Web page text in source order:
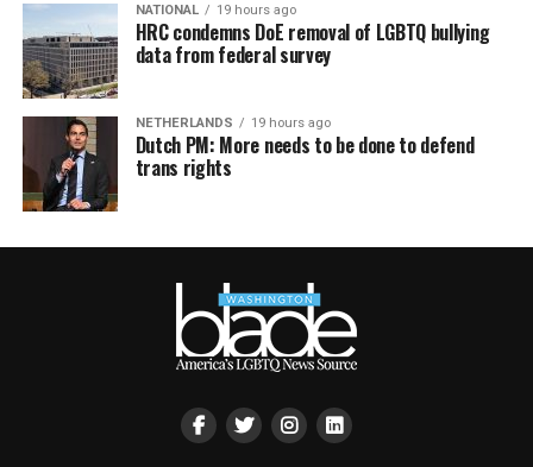
NATIONAL 19 hours ago
HRC condemns DoE removal of LGBTQ bullying
data from federal survey
NETHERLANDS 19 hours ago
Dutch PM: More needs to be done to defend
trans rights